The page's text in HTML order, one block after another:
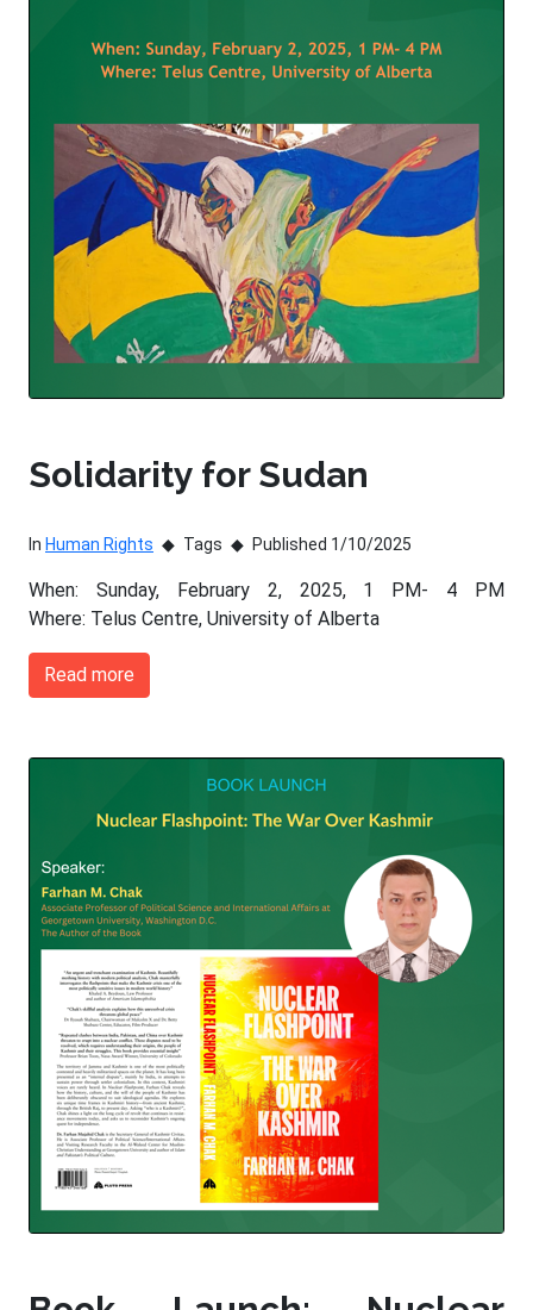
Solidarity for Sudan
In Human Rights Tags Published 1/10/2025
When: Sunday, February 2, 2025, 1 PM- 4 PM
Where: Telus Centre, University of Alberta
Read more